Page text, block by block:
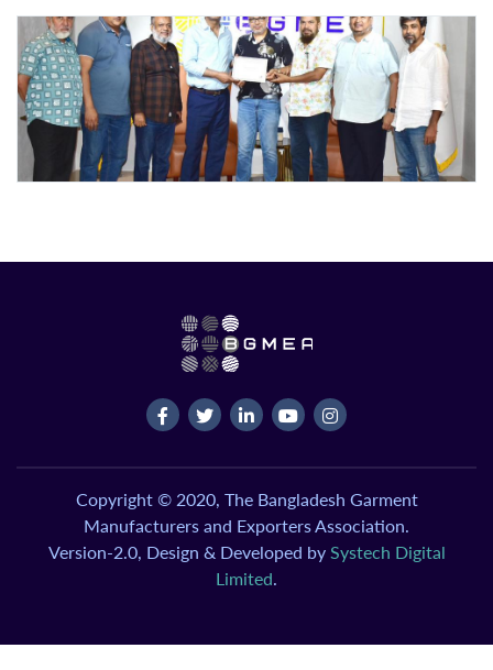
Copyright © 2020, The Bangladesh Garment
Manufacturers and Exporters Association.
Version-2.0, Design & Developed by Systech Digital
Limited.